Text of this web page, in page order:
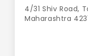
4/31 Shiv Road,
Maharashtra